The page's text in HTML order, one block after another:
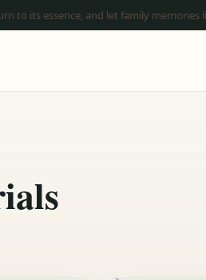
to its essence, and let family memories